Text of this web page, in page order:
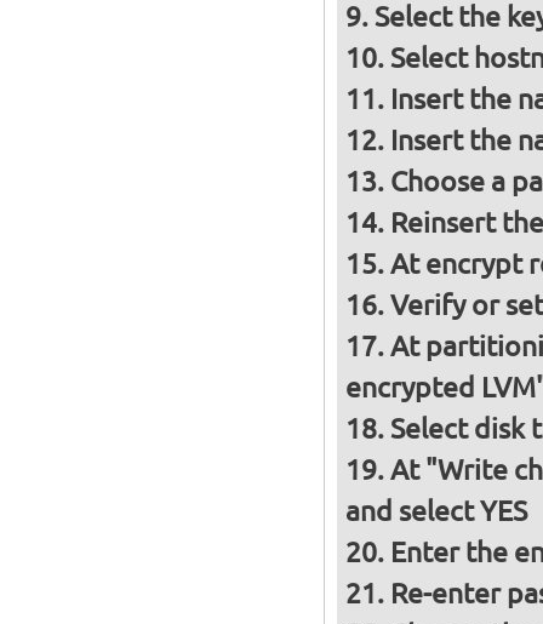
Select the
Select
Insert the
Insert the
Choose a
Reinsert
At encrypt
Verify or
At
encrypted
Select disk
At "Write
and select YES
Enter the
Re-enter